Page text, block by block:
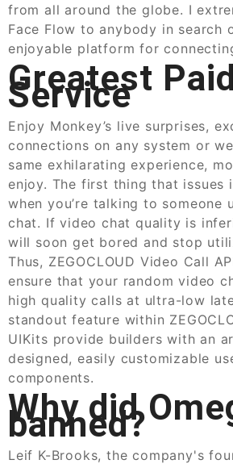
from all around the globe. I
Face Flow to anybody in search
enjoyable platform for
Greatest Paid
Service
Enjoy Monkey’s live surprises,
connections on any system or
same exhilarating experience,
enjoy. The first thing that issues
when you’re talking to someone
chat. If video chat quality is
will soon get bored and stop
Thus, ZEGOCLOUD Video Call
ensure that your random video
high quality calls at ultra-low
standout feature within
UIKits provide builders with an
designed, easily customizable
components.
Why did
banned?
Leif K-Brooks, the company's